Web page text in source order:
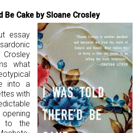
Be Cake by Sloane Crosley
essay
what
into a
with
to the